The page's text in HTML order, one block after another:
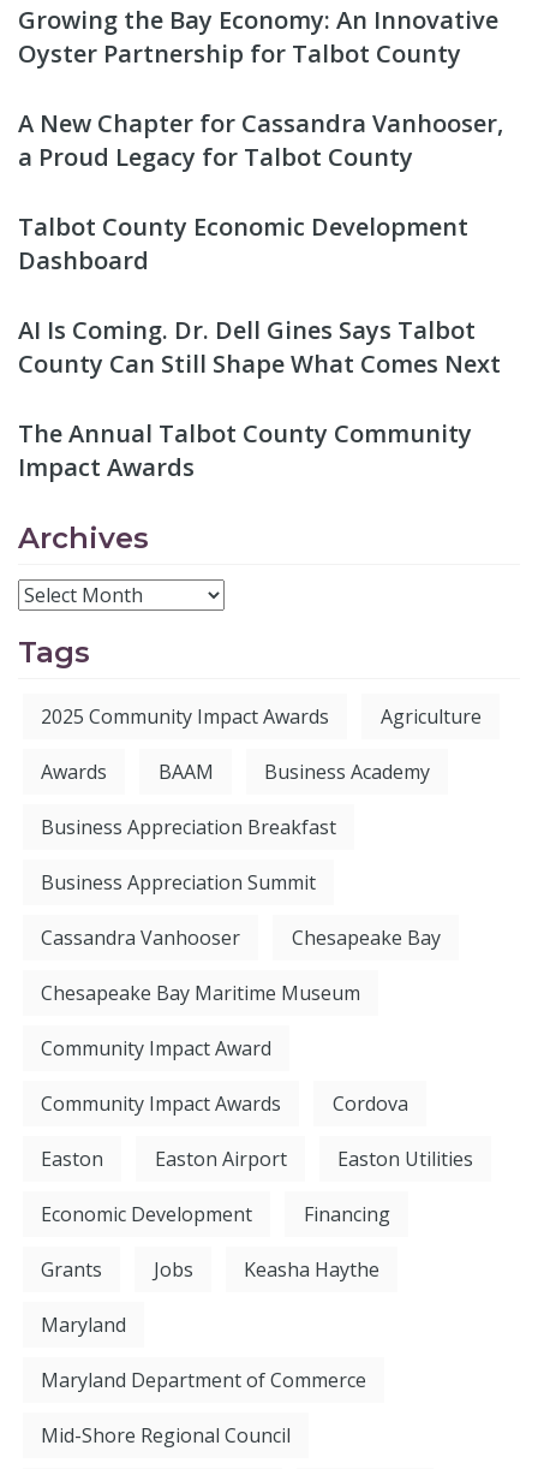
Growing the Bay Economy: An Innovative
Oyster Partnership for Talbot County
A New Chapter for Cassandra Vanhooser,
a Proud Legacy for Talbot County
Talbot County Economic Development
Dashboard
AI Is Coming. Dr. Dell Gines Says Talbot
County Can Still Shape What Comes Next
The Annual Talbot County Community
Impact Awards
Archives
Tags
2025 Community Impact Awards Agriculture
Awards BAAM Business Academy
Business Appreciation Breakfast
Business Appreciation Summit
Cassandra Vanhooser Chesapeake Bay
Chesapeake Bay Maritime Museum
Community Impact Award
Community Impact Awards Cordova
Easton Easton Airport Easton Utilities
Economic Development Financing
Grants Jobs Keasha Haythe
Maryland
Maryland Department of Commerce
Mid-Shore Regional Council